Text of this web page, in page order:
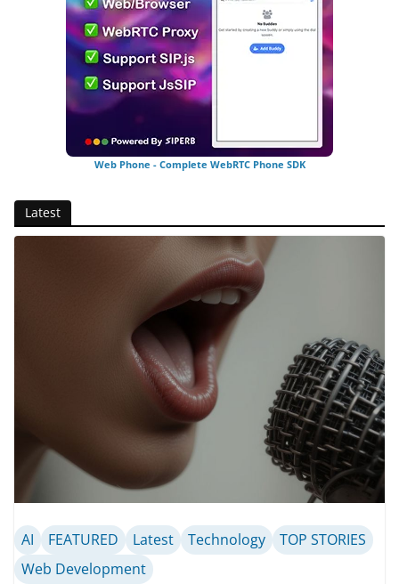
Web Phone - Complete WebRTC Phone SDK
Latest
AI FEATURED Latest Technology
TOP STORIES
Web Development